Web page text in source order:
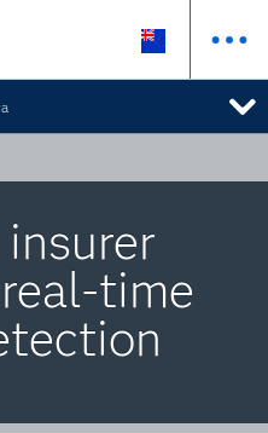
time